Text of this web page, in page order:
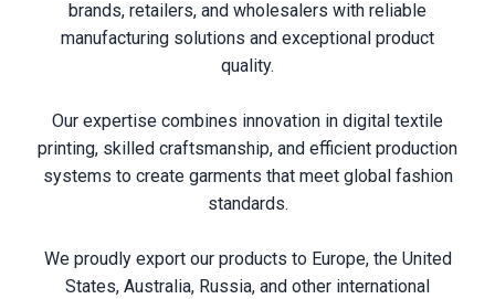
brands, retailers, and wholesalers with reliable
manufacturing solutions and exceptional product
quality.
Our expertise combines innovation in digital textile
printing, skilled craftsmanship, and efficient production
systems to create garments that meet global fashion
standards.
We proudly export our products to Europe, the United
States, Australia, Russia, and other international